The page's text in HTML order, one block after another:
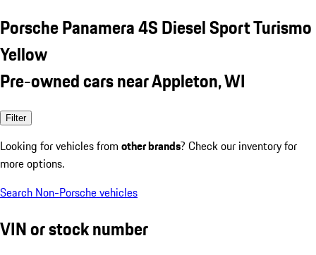
Porsche Panamera 4S Diesel Sport Turismo
Yellow
Pre-owned cars near Appleton, WI
Filter
Looking for vehicles from other brands? Check our inventory for
more options.
Search Non-Porsche vehicles
VIN or stock number